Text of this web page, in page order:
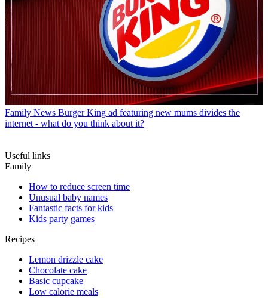
Family News Burger King ad featuring new mums divides the
internet - what do you think about it?
Useful links
Family
How to reduce screen time
Unusual baby names
Fantastic facts for kids
Kids party games
Recipes
Lemon drizzle cake
Chocolate cake
Basic cupcake
Low calorie meals